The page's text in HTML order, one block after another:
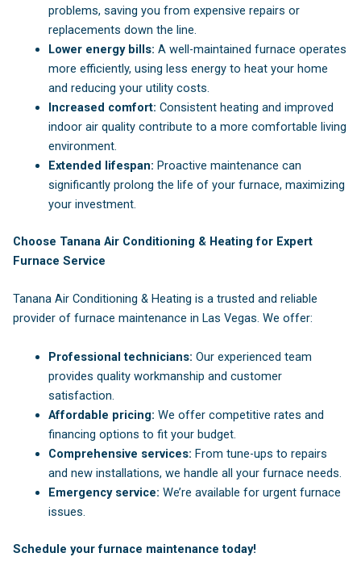
problems, saving you from expensive repairs or
replacements down the line.
Lower energy bills: A well-maintained furnace operates
more efficiently, using less energy to heat your home
and reducing your utility costs.
Increased comfort: Consistent heating and improved
indoor air quality contribute to a more comfortable living
environment.
Extended lifespan: Proactive maintenance can
significantly prolong the life of your furnace, maximizing
your investment.
Choose Tanana Air Conditioning & Heating for Expert
Furnace Service
Tanana Air Conditioning & Heating is a trusted and reliable
provider of furnace maintenance in Las Vegas. We offer:
Professional technicians: Our experienced team
provides quality workmanship and customer
satisfaction.
Affordable pricing: We offer competitive rates and
financing options to fit your budget.
Comprehensive services: From tune-ups to repairs
and new installations, we handle all your furnace needs.
Emergency service: We’re available for urgent furnace
issues.
Schedule your furnace maintenance today!